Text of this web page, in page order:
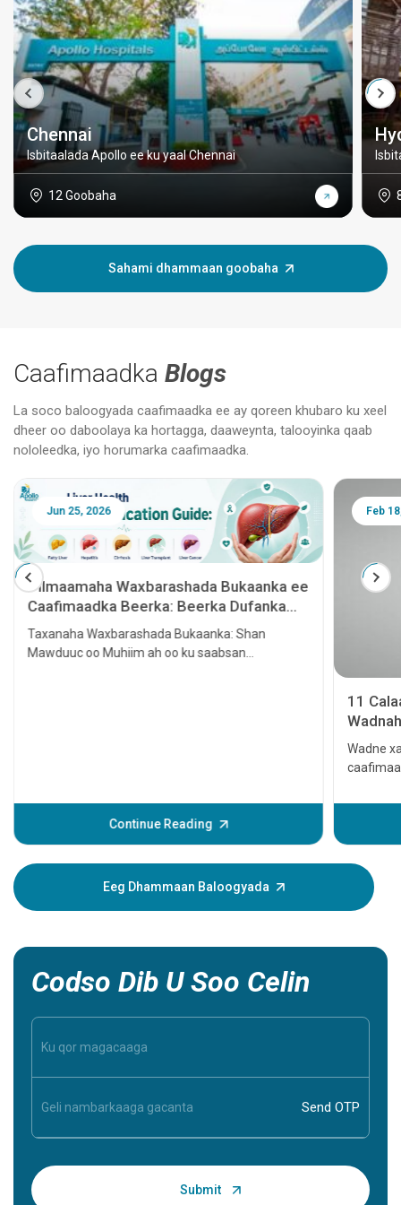
Chennai
Isbitaalada Apollo ee ku yaal Chennai
12 Goobaha
Sahami dhammaan goobaha
Caafimaadka Blogs
La soco baloogyada caafimaadka ee ay qoreen khubaro ku xeel
dheer oo daboolaya ka hortagga, daaweynta, talooyinka qaab
nololeedka, iyo horumarka caafimaadka.
Jun 25, 2026
Tilmaamaha Waxbarashada Bukaanka ee
Caafimaadka Beerka: Beerka Dufanka
leh, Hepatitis, Cirrhosis, Beerka lagu
tallaalo iyo Kansarka Beerka
Taxanaha Waxbarashada Bukaanka: Shan
Mawduuc oo Muhiim ah oo ku saabsan
Continue Reading
Feb
11
qaato
Wadne
ama
xanuun.
caawin
Eeg Dhammaan Baloogyada
Codso Dib U Soo Celin